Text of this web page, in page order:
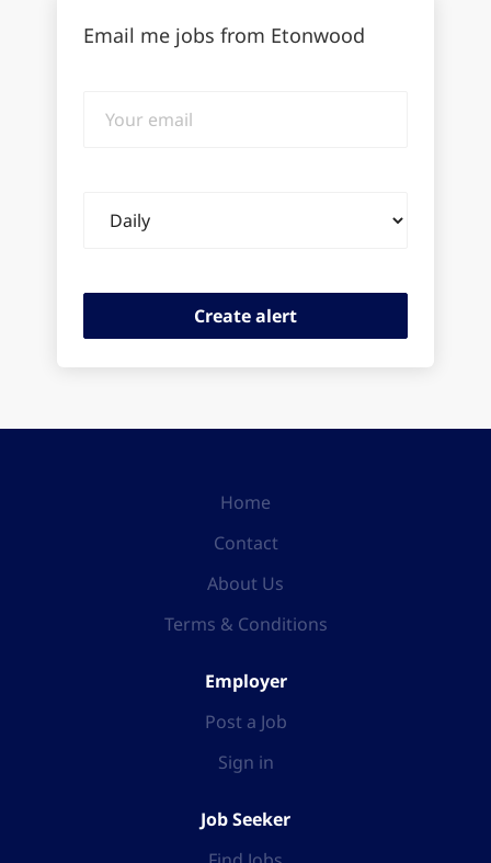
Email me jobs from Etonwood
email
frequency
Home
Contact
About Us
Terms & Conditions
Employer
Post a Job
Sign in
Job Seeker